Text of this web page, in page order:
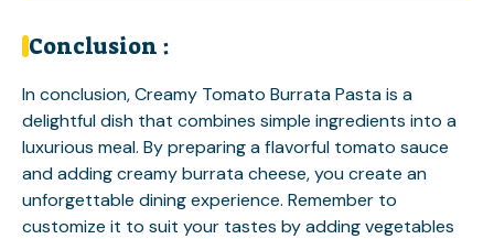
Conclusion :
In conclusion, Creamy Tomato Burrata Pasta is a
delightful dish that combines simple ingredients into a
luxurious meal. By preparing a flavorful tomato sauce
and adding creamy burrata cheese, you create an
unforgettable dining experience. Remember to
customize it to suit your tastes by adding vegetables